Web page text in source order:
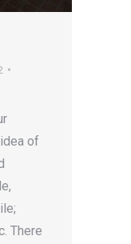
of
There